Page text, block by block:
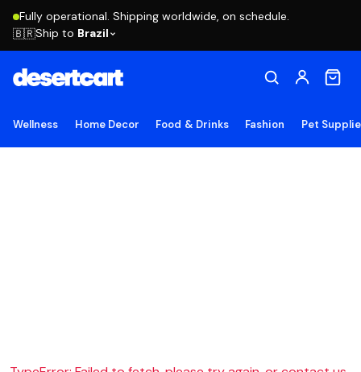
Fully operational. Shipping worldwide, on schedule.
🇧🇷Ship to Brazil
Wellness Home Decor Food & Drinks Fashion Pet